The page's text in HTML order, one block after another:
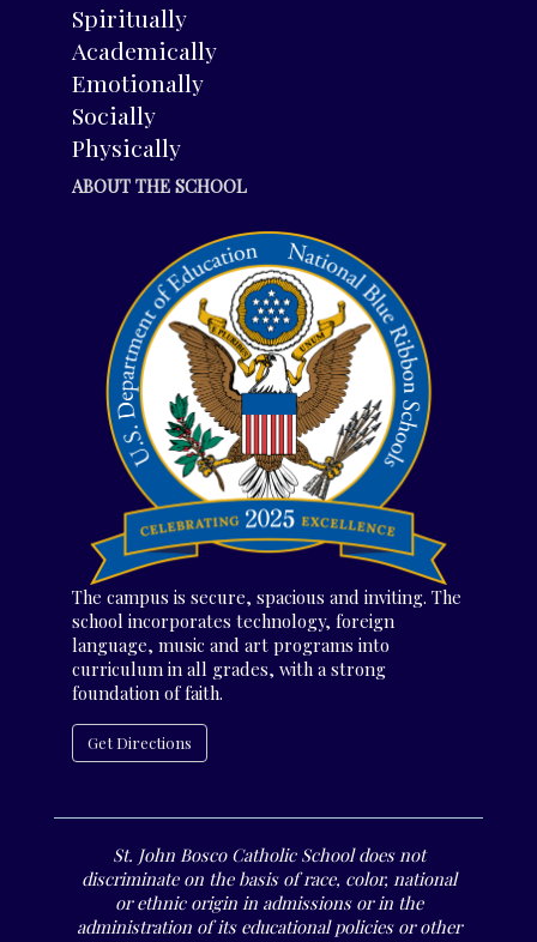
Spiritually
Academically
Emotionally
Socially
Physically
ABOUT THE SCHOOL
The campus is secure, spacious and inviting. The
school incorporates technology, foreign
language, music and art programs into
curriculum in all grades, with a strong
foundation of faith.
Get Directions
St. John Bosco Catholic School does not
discriminate on the basis of race, color, national
or ethnic origin in admissions or in the
administration of its educational policies or other